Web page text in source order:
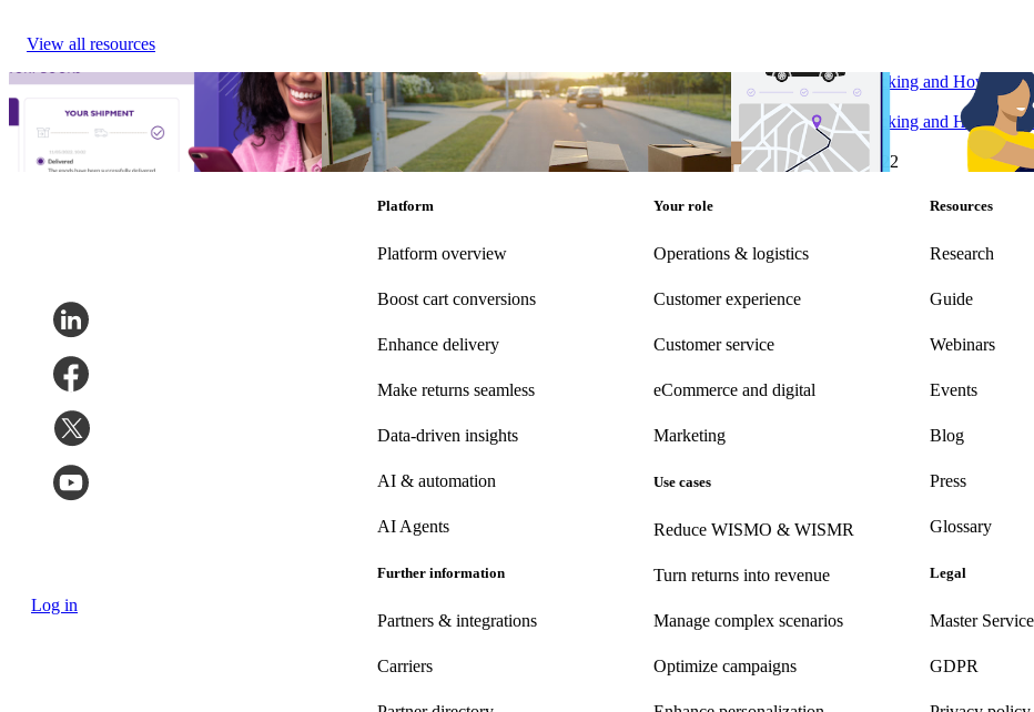
View all resources
How to Build Branded Tracking Pages that
Convert
How to Build Branded Tracking Pages that
Convert
Research
Why ‘Prime Day’ should be in every retailer’s e-
commerce calendar
Why ‘Prime Day’ should be in every retailer’s e-
commerce calendar
Research
Aug 11, 2022
What is Logistics Tracking and How Do
Implement It?
What is Logistics Tracking and How Do
Implement It?
Research •Aug 4, 2022
Log in
Platform
Platform overview
Boost cart conversions
Enhance delivery
Make returns seamless
Data-driven insights
AI & automation
AI Agents
Further information
Partners & integrations
Carriers
Your role
Operations & logistics
Customer experience
Customerservice
eCommerce and digital
Marketing
Use cases
Reduce WISMO & WISMR
Turn returns into revenue
Manage complex scenarios
Optimize campaigns
Resources
Research
Guide
Webinars
Events
Blog
Press
Glossary
Legal
Master
GDPR